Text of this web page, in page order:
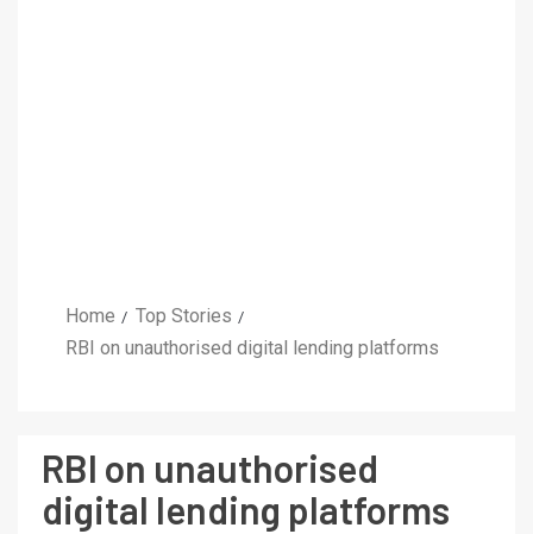
Home
Top Stories
RBI on unauthorised digital lending platforms
RBI on unauthorised
digital lending platforms